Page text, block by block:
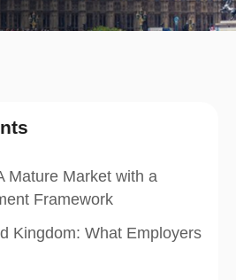
Mature Market with a
Framework
Kingdom: What Employers